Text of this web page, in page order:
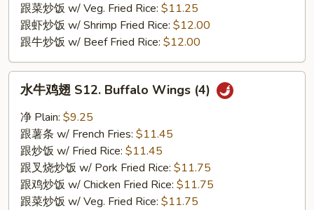
跟菜炒饭 w/ Veg. Fried Rice: $11.25
跟虾炒饭 w/ Shrimp Fried Rice: $12.00
跟牛炒饭 w/ Beef Fried Rice: $12.00
S12.
Buffalo
Wings
(4)
水牛鸡翅 S12. Buffalo Wings (4)
净 Plain: $9.25
跟薯条 w/ French Fries: $11.45
跟炒饭 w/ Fried Rice: $11.45
跟叉烧炒饭 w/ Pork Fried Rice: $11.75
跟鸡炒饭 w/ Chicken Fried Rice: $11.75
跟菜炒饭 w/ Veg. Fried Rice: $11.75